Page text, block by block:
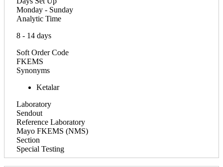
Monday - Sunday
Analytic Time
8 - 14 days
Soft Order Code
FKEMS
Synonyms
Ketalar
Laboratory
Sendout
Reference Laboratory
Mayo FKEMS (NMS)
Section
Special Testing